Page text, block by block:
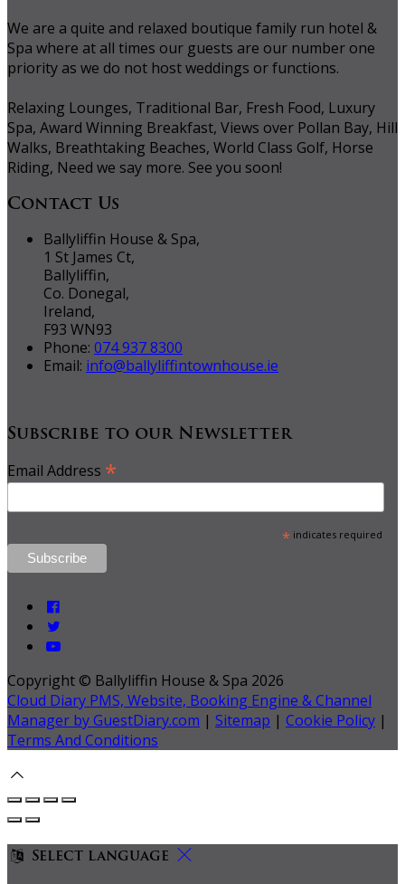
We are a quite and relaxed boutique family run hotel &
Spa where at all times our guests are our number one
priority as we do not host weddings or functions.
Relaxing Lounges, Traditional Bar, Fresh Food, Luxury
Spa, Award Winning Breakfast, Views over Pollan Bay, Hill
Walks, Breathtaking Beaches, World Class Golf, Horse
Riding, Need we say more. See you soon!
Contact Us
Ballyliffin House & Spa,
1 St James Ct,
Ballyliffin,
Co. Donegal,
Ireland,
F93 WN93
Phone: 074 937 8300
Email: info@ballyliffintownhouse.ie
Subscribe to our Newsletter
Email Address *
*indicates required
Copyright © Ballyliffin House & Spa 2026
Cloud Diary PMS, Website, Booking Engine & Channel
Manager by GuestDiary.com | Sitemap | Cookie Policy |
Terms And Conditions
Select language